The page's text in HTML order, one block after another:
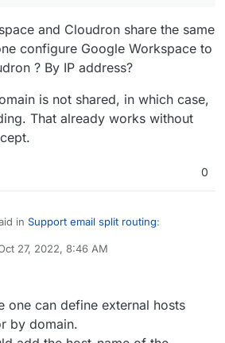
and Cloudron share the same
configure Google Workspace to
? By IP address?
is not shared, in which case,
That already works without
0
in Support email split routing:
and then in google workspace
be re-routed based on the specific
one configure Google Workspace to
? By IP address?
domain is not shared, in which case, it
That already works without this
27, 2022, 8:46 AM
by gobenizzle Oct 27, 2022, 8:48 AM
one can define external hosts
by domain.